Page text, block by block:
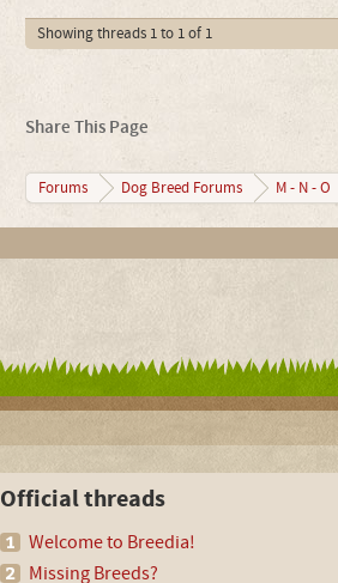
Showing threads 1 to 1 of 1
Share This Page
Forums Dog Breed Forums M - N - O
Official threads
Welcome to Breedia!
Missing Breeds?